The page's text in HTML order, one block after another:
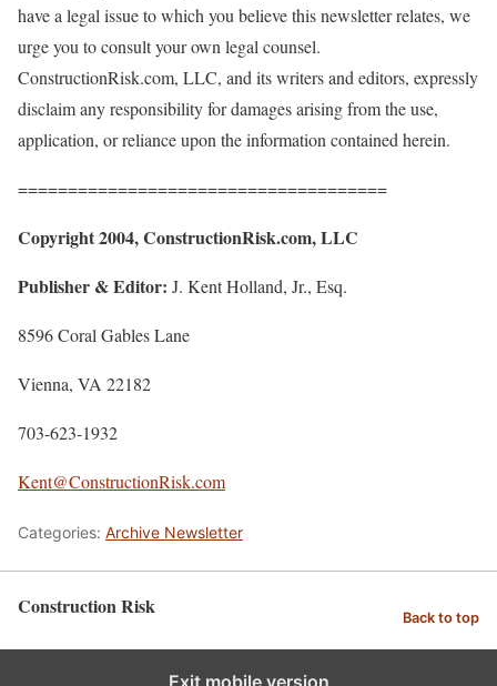
have a legal issue to which you believe this newsletter relates, we
urge you to consult your own legal counsel.
ConstructionRisk.com, LLC, and its writers and editors, expressly
disclaim any responsibility for damages arising from the use,
application, or reliance upon the information contained herein.
=====================================
Copyright 2004, ConstructionRisk.com, LLC
Publisher & Editor: J. Kent Holland, Jr., Esq.
8596 Coral Gables Lane
Vienna, VA 22182
703-623-1932
Kent@ConstructionRisk.com
Categories: Archive Newsletter
Construction Risk Back to top
Exit mobile version